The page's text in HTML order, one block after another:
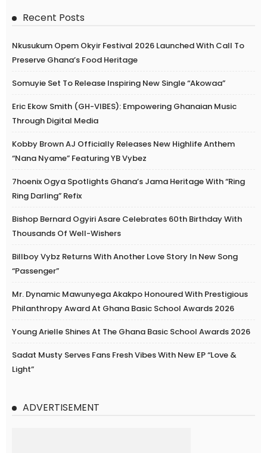
Recent Posts
Nkusukum Opem Okyir Festival 2026 Launched With Call To
Preserve Ghana’s Food Heritage
Somuyie Set To Release Inspiring New Single “Akowaa”
Eric Ekow Smith (GH-VIBES): Empowering Ghanaian Music
Through Digital Media
Kobby Brown AJ Officially Releases New Highlife Anthem
“Nana Nyame” Featuring YB Vybez
7hoenix Ogya Spotlights Ghana’s Jama Heritage With “Ring
Ring Darling” Refix
Bishop Bernard Ogyiri Asare Celebrates 60th Birthday With
Thousands Of Well-Wishers
Billboy Vybz Returns With Another Love Story In New Song
“Passenger”
Mr. Dynamic Mawunyega Akakpo Honoured With Prestigious
Philanthropy Award At Ghana Basic School Awards 2026
Young Arielle Shines At The Ghana Basic School Awards 2026
Sadat Musty Serves Fans Fresh Vibes With New EP “Love &
Light”
ADVERTISEMENT